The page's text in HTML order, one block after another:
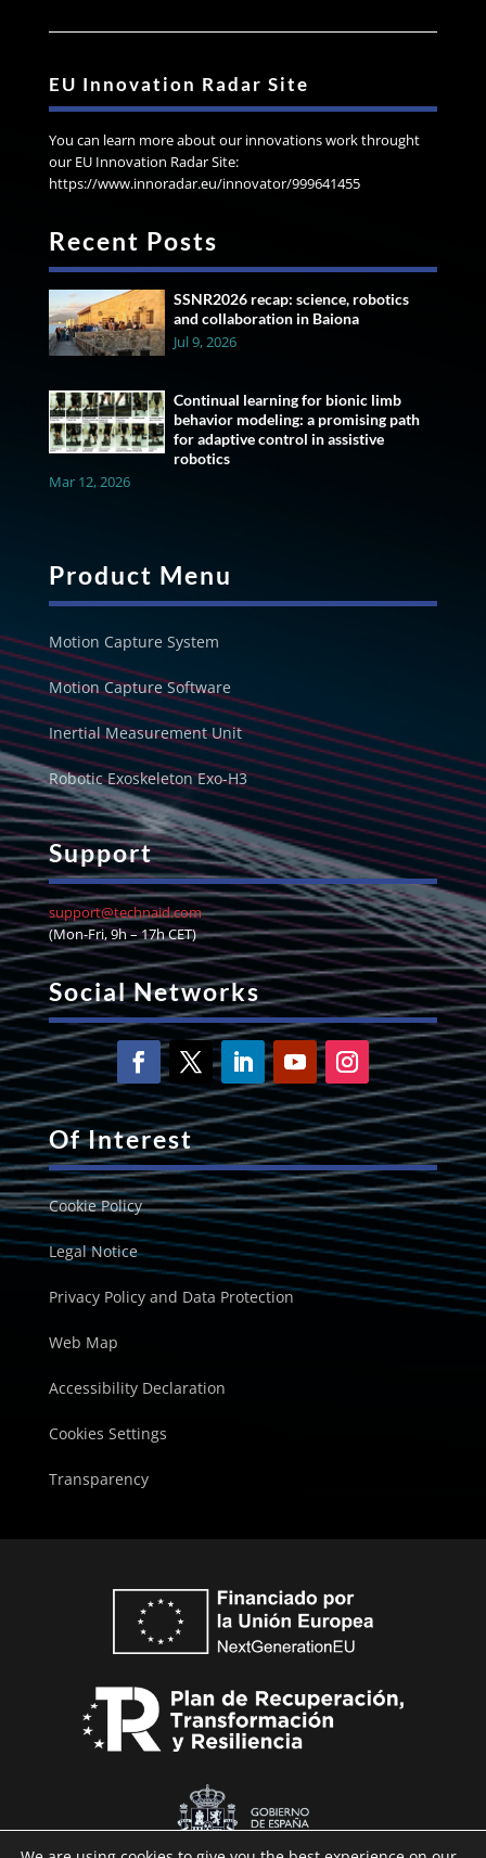
EU Innovation Radar Site
You can learn more about our innovations work throught
our EU Innovation Radar Site:
https://www.innoradar.eu/innovator/999641455
Recent Posts
SSNR2026 recap: science, robotics
and collaboration in Baiona
Jul 9, 2026
Continual learning for bionic limb
behavior modeling: a promising path
for adaptive control in assistive
robotics
Mar 12, 2026
Product Menu
Motion Capture System
Motion Capture Software
Inertial Measurement Unit
Robotic Exoskeleton Exo-H3
Support
support@technaid.com
(Mon-Fri, 9h – 17h CET)
Social Networks
Of Interest
Cookie Policy
Legal Notice
Privacy Policy and Data Protection
Web Map
Accessibility Declaration
Cookies Settings
Transparency